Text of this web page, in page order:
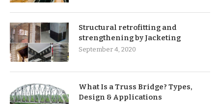
Structural retrofitting and
strengthening by Jacketing
September 4, 2020
What Is a Truss Bridge? Types,
Design & Applications